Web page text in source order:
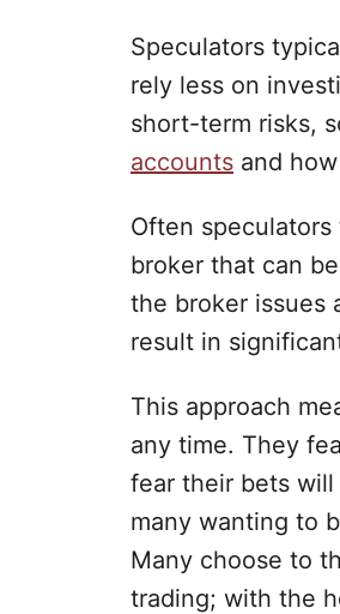
Speculators
rely less on
short-term risks,
accounts and
Often
broker that can
the broker issues
result in
This approach
any time. They
fear their bets
many wanting to
Many choose to
trading; with the